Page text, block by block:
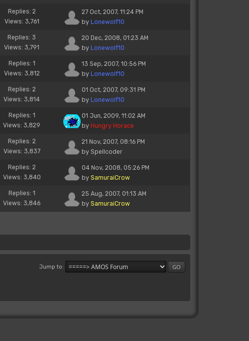
Replies: 2
Views: 3,761
27 Oct, 2007, 11:24 PM
by Lonewolf10
Replies: 3
Views: 3,791
20 Dec, 2008, 01:23 AM
by Lonewolf10
Replies: 1
Views: 3,812
13 Sep, 2007, 10:56 PM
by Lonewolf10
Replies: 2
Views: 3,814
01 Oct, 2007, 09:31 PM
by Lonewolf10
Replies: 1
Views: 3,829
01 Jun, 2009, 11:02 AM
by Hungry Horace
Replies: 2
Views: 3,837
21 Nov, 2007, 08:16 PM
by Spellcoder
Replies: 2
Views: 3,840
04 Nov, 2008, 05:26 PM
by SamuraiCrow
Replies: 1
Views: 3,846
25 Aug, 2007, 01:13 AM
by SamuraiCrow
Jump to